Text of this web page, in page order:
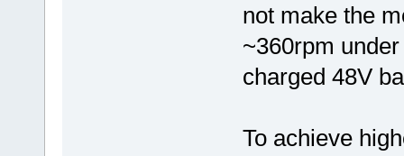
not make the
~360rpm
charged 48V
To achieve